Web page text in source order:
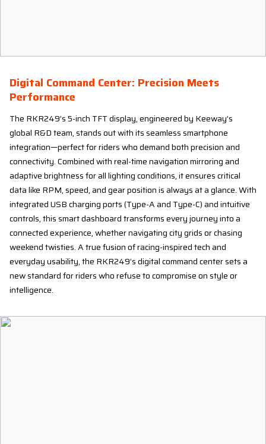
Digital Command Center: Precision Meets
Performance
The RKR249’s 5-inch TFT display, engineered by Keeway’s
global R&D team, stands out with its seamless smartphone
integration—perfect for riders who demand both precision and
connectivity. Combined with real-time navigation mirroring and
adaptive brightness for all lighting conditions, it ensures critical
data like RPM, speed, and gear position is always at a glance. With
integrated USB charging ports (Type-A and Type-C) and intuitive
controls, this smart dashboard transforms every journey into a
connected experience, whether navigating city grids or chasing
weekend twisties. A true fusion of racing-inspired tech and
everyday usability, the RKR249’s digital command center sets a
new standard for riders who refuse to compromise on style or
intelligence.